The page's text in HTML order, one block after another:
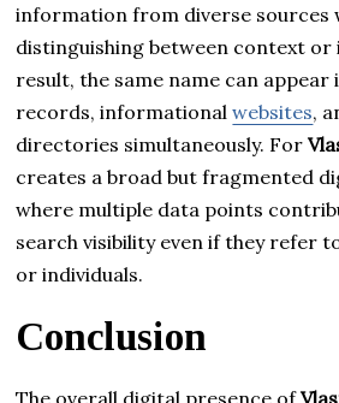
information from diverse sources
distinguishing between context or
result, the same name can
records, informationalwebsites,
directories simultaneously. For
creates a broad but fragmented
where multiple data points
search visibility even if they refer
or individuals.
Conclusion
The overall digital presence of